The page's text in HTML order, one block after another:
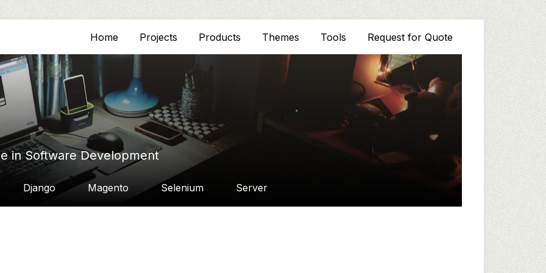
Home Projects Products Themes Tools Request for Quote
in Software Development
Django Magento Selenium Server